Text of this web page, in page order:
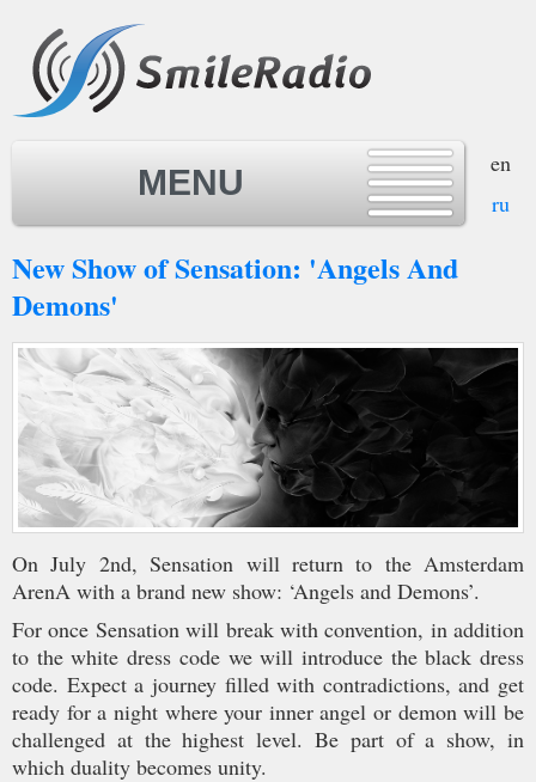
en
ru
MENU
MENU
New Show of Sensation: 'Angels And
Demons'
On July 2nd, Sensation will return to the Amsterdam
ArenA with a brand new show: ‘Angels and Demons’.
For once Sensation will break with convention, in addition
to the white dress code we will introduce the black dress
code. Expect a journey filled with contradictions, and get
ready for a night where your inner angel or demon will be
challenged at the highest level. Be part of a show, in
which duality becomes unity.